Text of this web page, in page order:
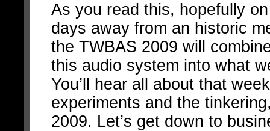
As you read this, hopefully
days away from an historic
the TWBAS 2009 will
this audio system into what
You’ll hear all about that
experiments and the
2009. Let’s get down to